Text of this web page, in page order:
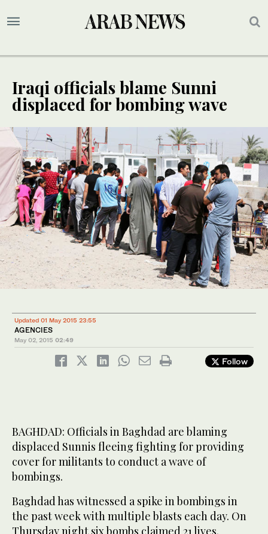
Iraqi officials blame Sunni
displaced for bombing wave
Updated 01 May 2015 23:55
AGENCIES
May 02, 2015 02:49
Follow
BAGHDAD: Officials in Baghdad are blaming
displaced Sunnis fleeing fighting for providing
cover for militants to conduct a wave of
bombings.
Baghdad has witnessed a spike in bombings in
the past week with multiple blasts each day. On